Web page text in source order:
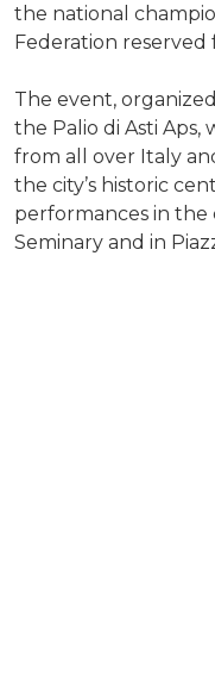
the national
Federation reserved
The event,
the Palio di Asti
from all over Italy
the city’s historic
performances in the
Seminary and in